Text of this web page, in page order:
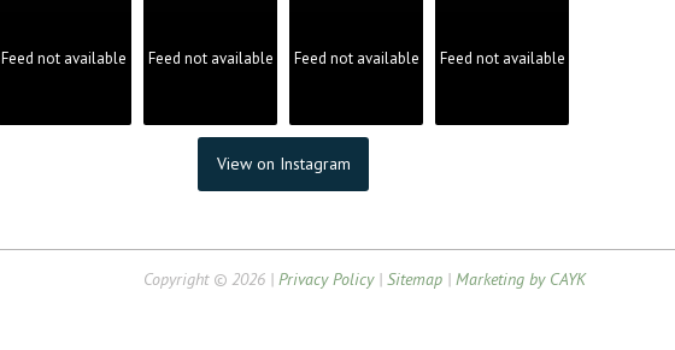
Feed not available Feed not available Feed not available Feed not available
View on Instagram
Copyright © 2026 | Privacy Policy| Sitemap| Marketing by CAYK